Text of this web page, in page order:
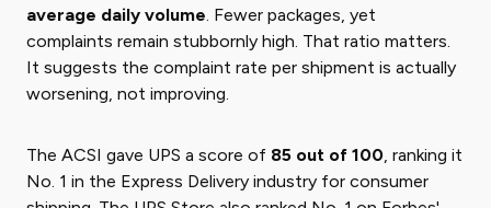
average daily volume. Fewer packages, yet
complaints remain stubbornly high. That ratio matters.
It suggests the complaint rate per shipment is actually
worsening, not improving.
The ACSI gave UPS a score of 85 out of 100, ranking it
No. 1 in the Express Delivery industry for consumer